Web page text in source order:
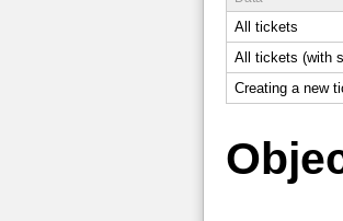
All tickets
All tickets (with
Creating a new